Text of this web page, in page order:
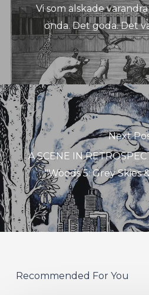
Vi som älskade
onda. Det goda. Det
Next
A SCENE IN
"Woods 5: Grey Skies
Recommended For You